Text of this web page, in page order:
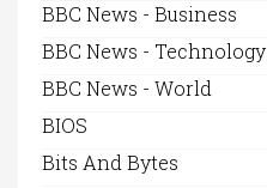
BBC News - Business
BBC News - Technology
BBC News - World
BIOS
Bits And Bytes